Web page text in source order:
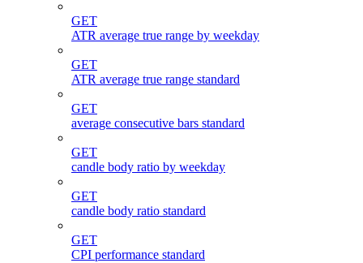
GET
ATR average true range by weekday
GET
ATR average true range standard
GET
average consecutive bars standard
GET
candle body ratio by weekday
GET
candle body ratio standard
GET
CPI performance standard